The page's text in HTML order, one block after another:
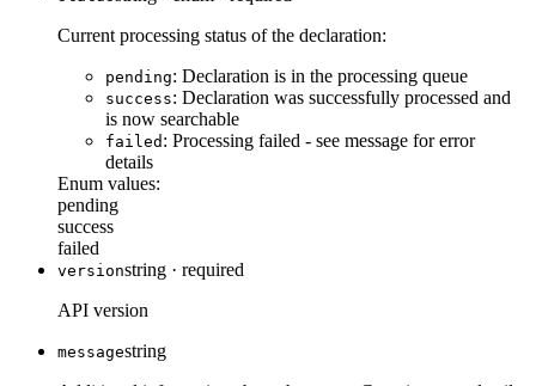
Current processing status of the declaration:
pending: Declaration is in the processing queue
success: Declaration was successfully processed and
is now searchable
failed : Processing failed - see message for error
details
Enum values:
pending
success
failed
versionstring · required
API version
messagestring